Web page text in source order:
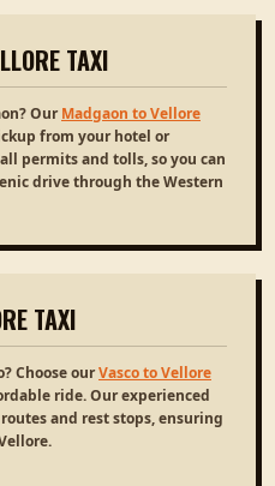
TAXI
OurMadgaon to Vellore
from your hotel or
permits and tolls, so you can
drive through the Western
TAXI
Choose ourVasco to Vellore
ride. Our experienced
and rest stops, ensuring